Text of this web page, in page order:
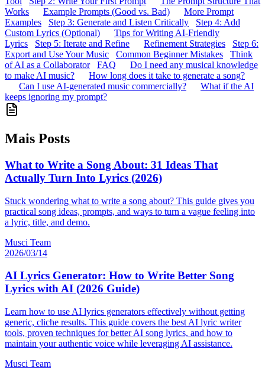
Works
Example Prompts (Good vs. Bad)
More Prompt
Examples
Step 3: Generate and Listen Critically
Step 4: Add
Custom Lyrics (Optional)
Tips for Writing AI-Friendly
Lyrics
Step 5: Iterate and Refine Refinement Strategies
Step 6:
Export and Use Your Music
Common Beginner Mistakes
Think
of AI as a Collaborator
FAQ
Do I need any musical knowledge
to make AI music?
How long does it take to generate a song?
Can I use AI-generated music commercially?
What if the AI
keeps ignoring my prompt?
Mais Posts
What to Write a Song About: 31 Ideas That
Actually Turn Into Lyrics (2026)
Stuck wondering what to write a song about? This guide gives you
practical song ideas, prompts, and ways to turn a vague feeling into
a lyric, title, and demo.
Musci Team
2026/03/14
AI Lyrics Generator: How to Write Better Song
Lyrics with AI (2026 Guide)
Learn how to use AI lyrics generators effectively without getting
generic, cliche results. This guide covers the best AI lyric writer
tools, proven techniques for better AI song lyrics, and how to
maintain your authentic voice while leveraging AI assistance.
Musci Team